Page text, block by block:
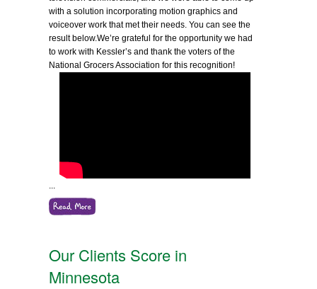
with a solution incorporating motion graphics and
voiceover work that met their needs. You can see the
result below.We’re grateful for the opportunity we had
to work with Kessler’s and thank the voters of the
National Grocers Association for this recognition!
Our Clients Score in
Minnesota